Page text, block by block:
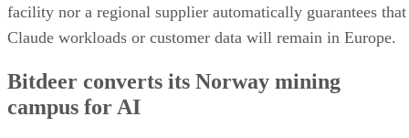
facility nor a regional supplier automatically guarantees that
Claude workloads or customer data will remain in Europe.
Bitdeer converts its Norway mining
campus for AI